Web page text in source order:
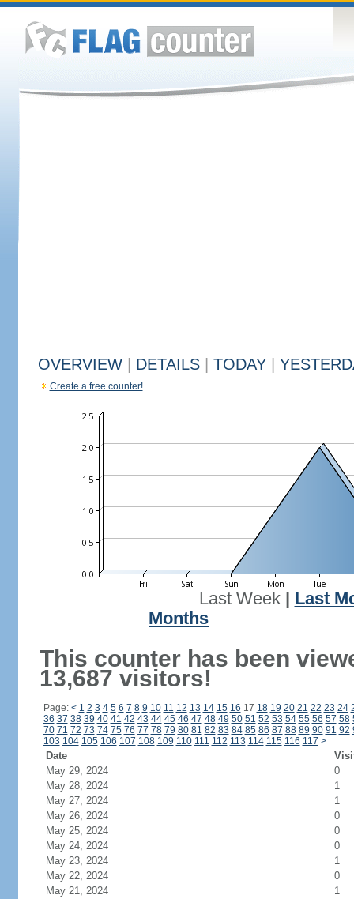
OVERVIEW DETAILS TODAY
Create a free counter!
Last Week| Last
Months
This counter has been
13,687 visitors!
Page: < 1 2 3 4 5 6 7 8 9 10 11 12 13 14 15 16 17 18 19 20 21 22 23 24
36 37 38 39 40 41 42 43 44 45 46 47 48 49 50 51 52 53 54 55 56 57 58
70 71 72 73 74 75 76 77 78 79 80 81 82 83 84 85 86 87 88 89 90 91 92
103 104 105 106 107 108 109 110 111 112 113 114 115 116 117 >
Date
May 29, 2024
0
May 28, 2024
1
May 27, 2024
1
May 26, 2024
0
May 25, 2024
0
May 24, 2024
0
May 23, 2024
1
May 22, 2024
0
May 21, 2024
1